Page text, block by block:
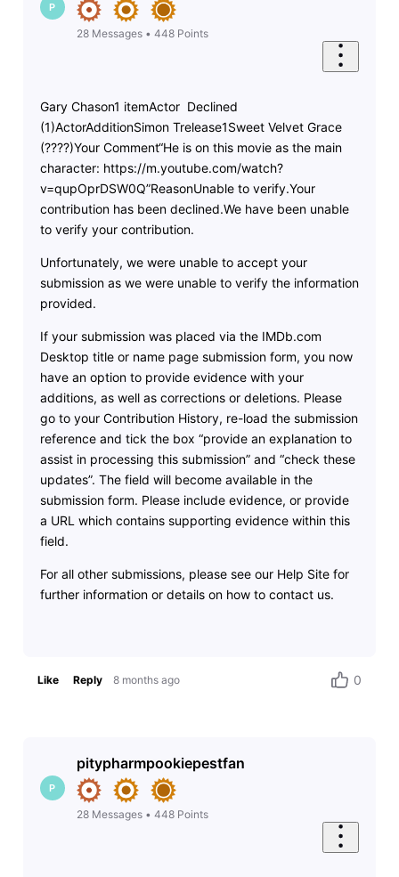
P
28 Messages• 448 Points
Gary Chason1 itemActor Declined
(1)ActorAdditionSimon Trelease1Sweet Velvet Grace
(????)Your Comment“He is on this movie as the main
character: https://m.youtube.com/watch?
v=qupOprDSW0Q”ReasonUnable to verify.Your
contribution has been declined.We have been unable
to verify your contribution.
Unfortunately, we were unable to accept your
submission as we were unable to verify the information
provided.
If your submission was placed via the IMDb.com
Desktop title or name page submission form, you now
have an option to provide evidence with your
additions, as well as corrections or deletions. Please
go to your Contribution History, re-load the submission
reference and tick the box “provide an explanation to
assist in processing this submission” and “check these
updates”. The field will become available in the
submission form. Please include evidence, or provide
a URL which contains supporting evidence within this
field.
For all other submissions, please see our Help Site for
further information or details on how to contact us.
Like Reply 8 months ago 0
P
pitypharmpookiepestfan
28 Messages• 448 Points